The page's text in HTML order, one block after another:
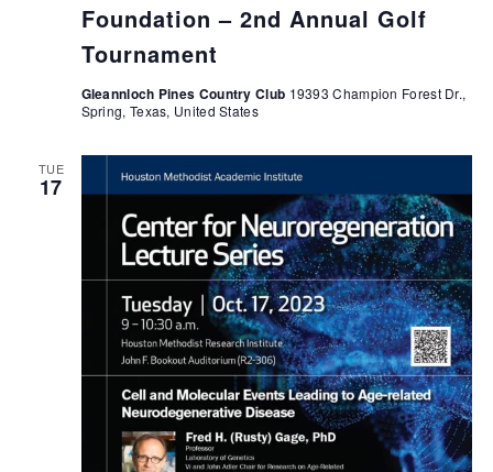
Foundation – 2nd Annual Golf
Tournament
Gleannloch Pines Country Club 19393 Champion Forest Dr.,
Spring, Texas, United States
TUE
17